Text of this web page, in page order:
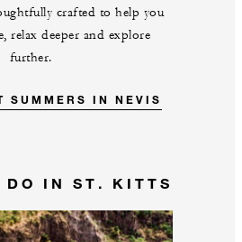
crafted to help you
relax deeper and explore
further.
SUMMERS IN NEVIS
DO IN ST. KITTS